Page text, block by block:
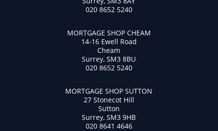
020 8652 5240
MORTGAGE SHOP CHEAM
14-16 Ewell Road
Cheam
Surrey, SM3 8BU
020 8652 5240
MORTGAGE SHOP SUTTON
27 Stonecot Hill
Sutton
Surrey, SM3 9HB
020 8641 4646